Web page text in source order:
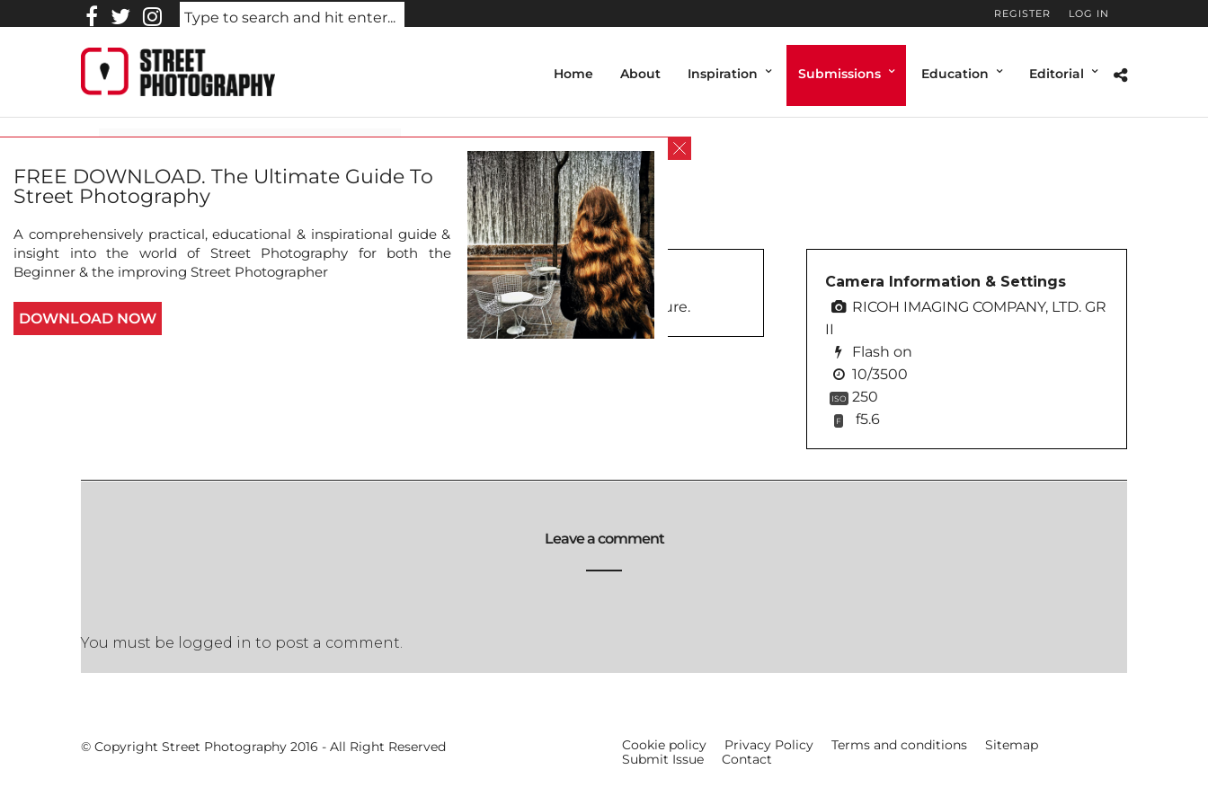
REGISTER LOG IN
Home About Inspiration Submissions Education Editorial
Homeless.Cellphone.Charging
About this photo
Johnny Mobasher hasn't added any further information about this picture.
Camera Information & Settings
RICOH IMAGING COMPANY, LTD. GR
II
Flash on
10/3500
ISO 250
F f5.6
Leave a comment
You must be logged in to post a comment.
Cookie policy Privacy Policy Terms and conditions
Sitemap
Submit Issue
Contact
© Copyright Street Photography 2016 - All Right Reserved
FREE DOWNLOAD. The Ultimate Guide To
Street Photography
A comprehensively practical, educational & inspirational guide &
insight into the world of Street Photography for both the
Beginner & the improving Street Photographer
DOWNLOAD NOW